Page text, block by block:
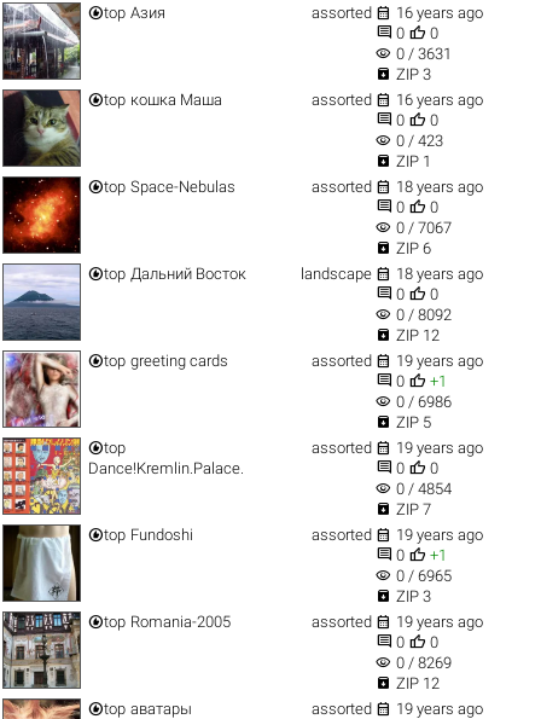
top Азия assorted  16 years ago
 0  0
visibility 0 / 3631
 ZIP 3
top кошка Маша assorted  16 years ago
 0  0
visibility 0 / 423
 ZIP 1
top Space-Nebulas assorted  18 years ago
 0  0
visibility 0 / 7067
 ZIP 6
top Дальний Восток landscape  18 years ago
 0  0
visibility 0 / 8092
 ZIP 12
top greeting cards assorted  19 years ago
 0  +1
visibility 0 / 6986
 ZIP 5
top
Dance!Kremlin.Palace.
assorted  19 years ago
 0  0
visibility 0 / 4854
 ZIP 7
top Fundoshi assorted  19 years ago
 0  +1
visibility 0 / 6965
 ZIP 3
top Romania-2005 assorted  19 years ago
 0  0
visibility 0 / 8269
 ZIP 12
top аватары assorted  19 years ago